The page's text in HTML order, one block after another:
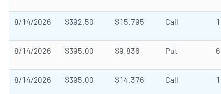
8/14/2026 $392.50 $15.795 Call 1
8/14/2026 $395.00 $9.836 Put
8/14/2026 $395.00 $14.376 Call